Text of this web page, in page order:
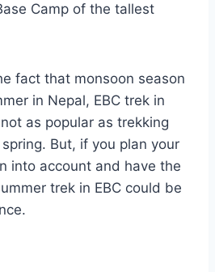
Camp of the tallest
fact that monsoon season
in Nepal, EBC trek in
as popular as trekking
But, if you plan your
into account and have the
trek in EBC could be